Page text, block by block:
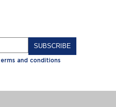
and conditions